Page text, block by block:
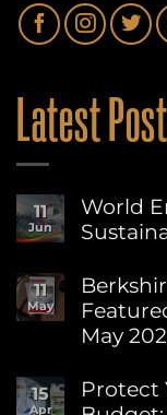
Latest
11
Jun
World
Comments
on
World
Day:
at
11
May
May
Comments
on
15
Apr
Protect